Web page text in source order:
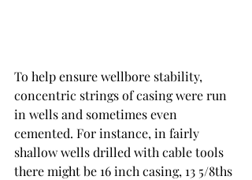
To help ensure wellbore stability,
concentric strings of casing were run
in wells and sometimes even
cemented. For instance, in fairly
shallow wells drilled with cable tools
there might be 16 inch casing, 13 5/8ths